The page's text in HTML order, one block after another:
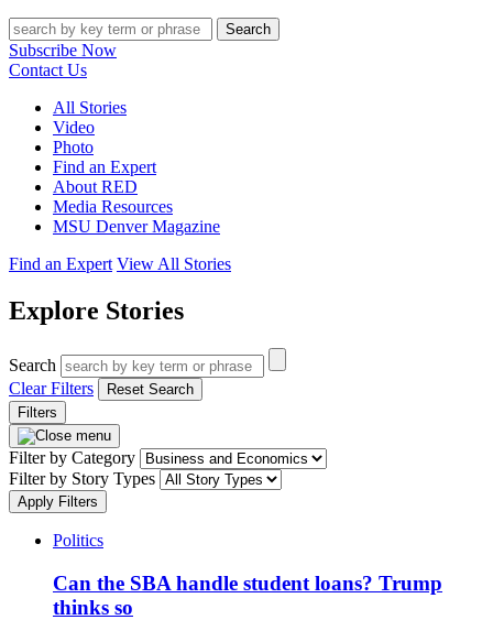
Search
Subscribe Now
Contact Us
All Stories
Video
Photo
Find an Expert
About RED
Media Resources
MSU Denver Magazine
Find an Expert View All Stories
Explore Stories
Search
Clear Filters
Reset Search
Filters
Filter by Category
Filter by Story Types
Apply Filters
Politics
Can the SBA handle student loans? Trump
thinks so